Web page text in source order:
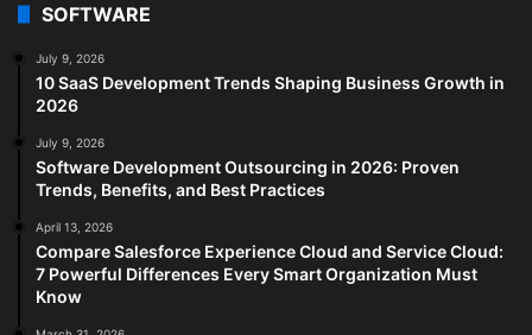
SOFTWARE
July 9, 2026
10 SaaS Development Trends Shaping Business Growth in
2026
July 9, 2026
Software Development Outsourcing in 2026: Proven
Trends, Benefits, and Best Practices
April 13, 2026
Compare Salesforce Experience Cloud and Service Cloud:
7 Powerful Differences Every Smart Organization Must
Know